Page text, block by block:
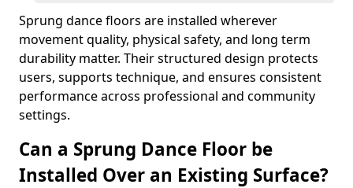
Sprung dance floors are installed wherever
movement quality, physical safety, and long term
durability matter. Their structured design protects
users, supports technique, and ensures consistent
performance across professional and community
settings.
Can a Sprung Dance Floor be
Installed Over an Existing Surface?